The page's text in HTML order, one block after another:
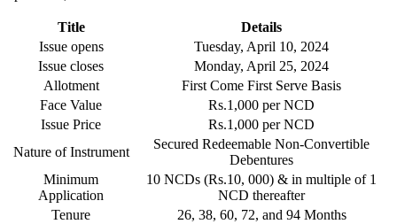
Title
Details
Issue opens
Tuesday, April 10, 2024
Issue closes
Monday, April 25, 2024
Allotment
First Come First Serve Basis
Face Value
Rs.1,000 per NCD
Issue Price
Rs.1,000 per NCD
Nature of Instrument
Secured Redeemable Non-Convertible
Debentures
Minimum
Application
10 NCDs (Rs.10, 000) & in multiple of 1
NCD thereafter
Tenure
26, 38, 60, 72, and 94 Months